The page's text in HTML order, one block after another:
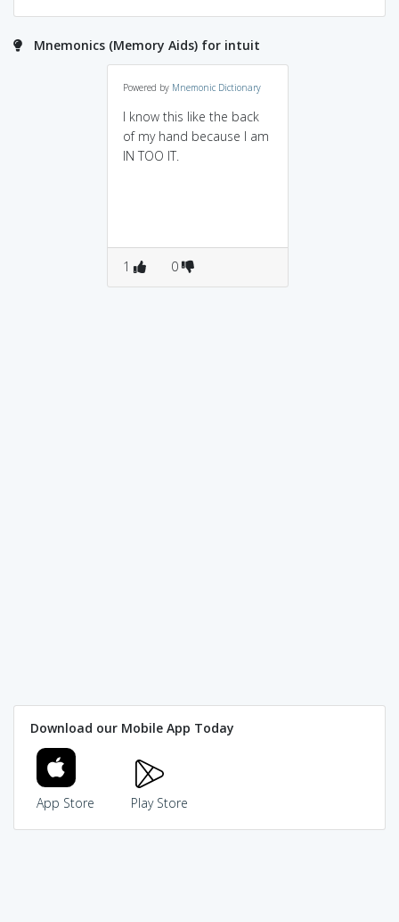
Mnemonics (Memory Aids) for intuit
Powered by Mnemonic Dictionary
I know this like the back
of my hand because I am
IN TOO IT.
1 0
Download our Mobile App Today
App Store Play Store